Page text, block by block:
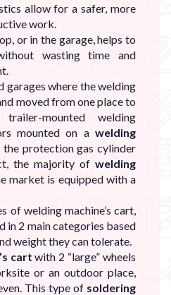
allow for a safer, more
work.
or in the garage, helps to
wasting time and
garages where the welding
moved from one place to
mounted welding
mounted on a welding
the protection gas cylinder
the majority of welding
market is equipped with a
of welding machine’s cart,
in 2 main categories based
weight they can tolerate.
cart with 2 “large” wheels
or an outdoor place,
This type of soldering